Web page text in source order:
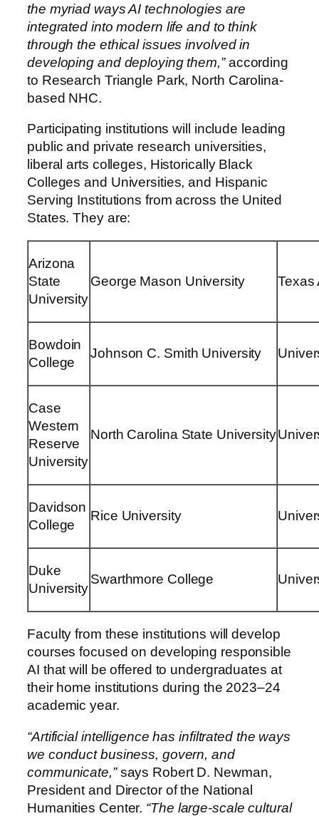
the myriad ways AI technologies are
integrated into modern life and to think
through the ethical issues involved in
developing and deploying them,”according
to Research Triangle Park, North Carolina-
based NHC.
Participating institutions will include leading
public and private research universities,
liberal arts colleges, Historically Black
Colleges and Universities, and Hispanic
Serving Institutions from across the United
States. They are:
Arizona
State
University
George Mason University Texas
Bowdoin
College
Johnson C. Smith University
Case
Western
Reserve
University
North Carolina State University
Davidson
College
Rice University
Duke
University
Swarthmore College
Faculty from these institutions will develop
courses focused on developing responsible
AI that will be offered to undergraduates at
their home institutions during the 2023–24
academic year.
“Artificial intelligence has infiltrated the ways
we conduct business, govern, and
communicate,”says Robert D. Newman,
President and Director of the National
Humanities Center. “The large-scale cultural